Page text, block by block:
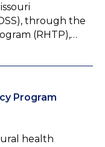
through the
(RHTP),…
Program
health